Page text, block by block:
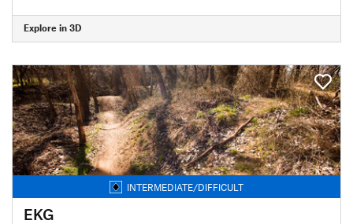
Explore in 3D
INTERMEDIATE/DIFFICULT
EKG